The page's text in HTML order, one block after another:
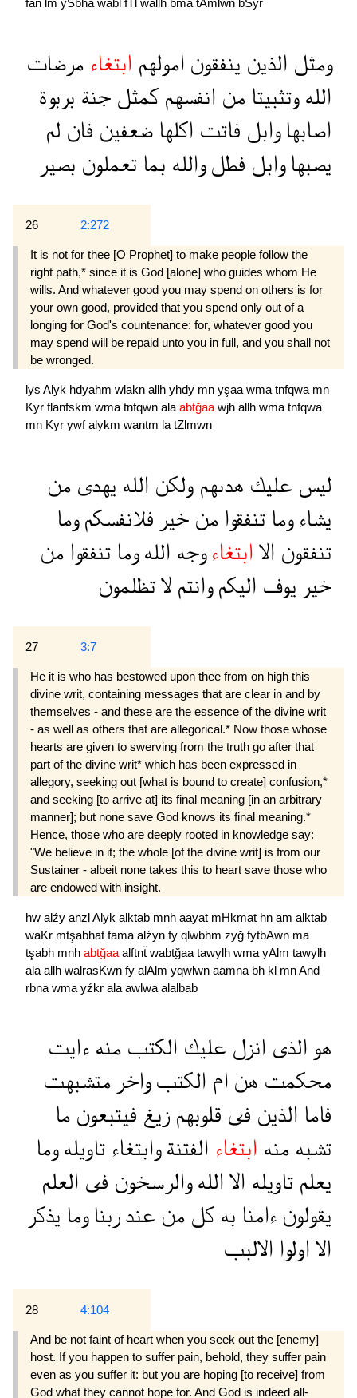
fan lm ySbha wabl fTl wallh bma tAmlwn bSyr
ومثل الذين ينفقون امولهم ابتغاء مرضات
اللهوتثبيتا من انفسهم كمثل جنة بربوة
اصابهاوابل فاتت اكلها ضعفين فان لم
يصبهاوابل فطلوالله بما تعملون بصير
26 2:272
It is not for thee [O Prophet] to make people follow the
right path,* since it is God [alone] who guides whom He
wills. And whatever good you may spend on others is for
your own good, provided that you spend only out of a
longing for God's countenance: for, whatever good you
may spend will be repaid unto you in full, and you shall not
be wronged.
lys Alyk hdyahm wlakn allh yhdy mn yşaawmatnfqwa mn
Kyr flanfskm wmatnfqwn alaabtğaawjh allh wmatnfqwa
mn Kyr ywfalykm wantm latZlmwn
ليس عليك هدىهم ولكن الله يهدى من
يشاءوما تنفقوا من خير فلانفسكموما
تنفقون الا ابتغاءوجه اللهوما تنفقوا من
خير يوف اليكموانتم لا تظلمون
27 3:7
He it is who has bestowed upon thee from on high this
divine writ, containing messages that are clear in and by
themselves - and these are the essence of the divine writ
- as well as others that are allegorical.* Now those whose
hearts are given to swerving from the truth go after that
part of the divine writ* which has been expressed in
allegory, seeking out [what is bound to create] confusion,*
and seeking [to arrive at] its final meaning [in an arbitrary
manner]; but none save God knows its final meaning.*
Hence, those who are deeply rooted in knowledge say:
"We believe in it; the whole [of the divine writ] is from our
Sustainer - albeit none takes this to heart save those who
are endowed with insight.
hw alźy anzlAlyk alktab mnh aayat mHkmat hn am alktab
waKr mtşabhat fama alźyn fy qlwbhm zyğ fytbAwn ma
tşabh mnh abtğaa alftnẗ wabtğaa tawylh wma yAlm tawylh
ala allh walrasKwn fy alAlm yqwlwn aamna bh kl mnAnd
rbna wma yźkr ala awlwa alalbab
هو الذى انزل عليك الكتب منه ءايت
محكمت هن ام الكتبواخر متشبهت
فاما الذين فى قلوبهم زيغ فيتبعون ما
تشبه منه ابتغاء الفتنةوابتغاء تاويلهوما
يعلم تاويله الا اللهوالرسخون فى العلم
يقولون ءامنا به كل من عندربناوما يذكر
الا اولوا الالبب
28 4:104
And be not faint of heart when you seek out the [enemy]
host. If you happen to suffer pain, behold, they suffer pain
even as you suffer it: but you are hoping [to receive] from
God what they cannot hope for. And God is indeed all-